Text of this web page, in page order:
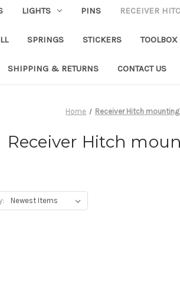
LIGHTS PINS RECEIVER
SPRINGS STICKERS
SHIPPING & RETURNS CONTACT US
Home Receiver Hitch
Receiver Hitch